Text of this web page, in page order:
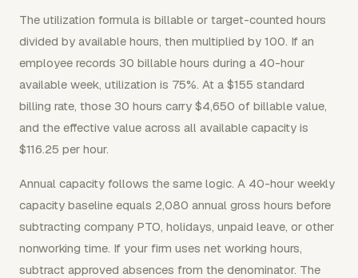
The utilization formula is billable or target-counted hours
divided by available hours, then multiplied by 100. If an
employee records 30 billable hours during a 40-hour
available week, utilization is 75%. At a $155 standard
billing rate, those 30 hours carry $4,650 of billable value,
and the effective value across all available capacity is
$116.25 per hour.
Annual capacity follows the same logic. A 40-hour weekly
capacity baseline equals 2,080 annual gross hours before
subtracting company PTO, holidays, unpaid leave, or other
nonworking time. If your firm uses net working hours,
subtract approved absences from the denominator. The